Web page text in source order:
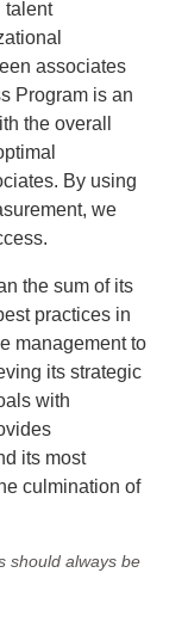
talent
associates
Program is an
the overall
By using
we
the sum of its
practices in
management to
its strategic
with
its most
culmination of
should always be